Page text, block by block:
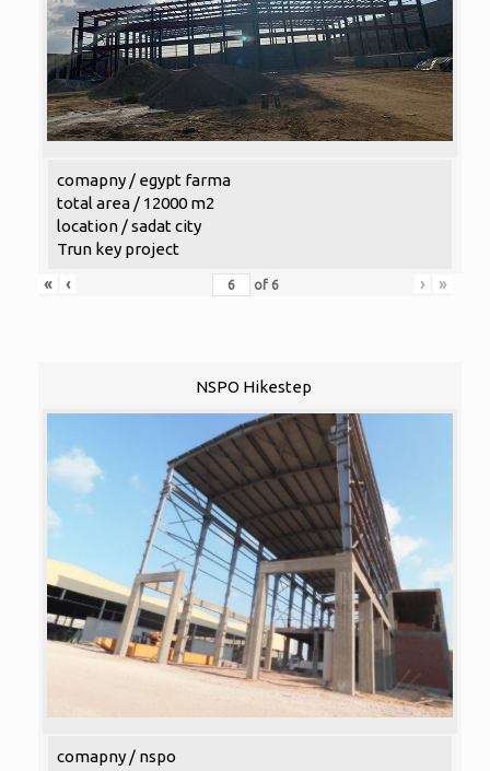
comapny / egypt farma
total area / 12000 m2
location / sadat city
Trun key project
«
‹ of 6 › »
NSPO Hikestep
comapny / nspo